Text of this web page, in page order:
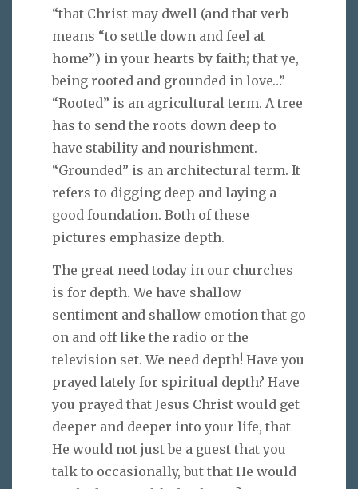
“that Christ may dwell (and that verb
means “to settle down and feel at
home”) in your hearts by faith; that ye,
being rooted and grounded in love…”
“Rooted” is an agricultural term. A tree
has to send the roots down deep to
have stability and nourishment.
“Grounded” is an architectural term. It
refers to digging deep and laying a
good foundation. Both of these
pictures emphasize depth.
The great need today in our churches
is for depth. We have shallow
sentiment and shallow emotion that go
on and off like the radio or the
television set. We need depth! Have you
prayed lately for spiritual depth? Have
you prayed that Jesus Christ would get
deeper and deeper into your life, that
He would not just be a guest that you
talk to occasionally, but that He would